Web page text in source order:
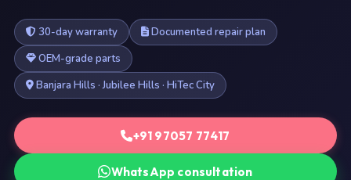
30-day warranty
Documented repair plan
OEM-grade parts
Banjara Hills · Jubilee Hills · HiTec City
+91 97057 77417
WhatsApp consultation